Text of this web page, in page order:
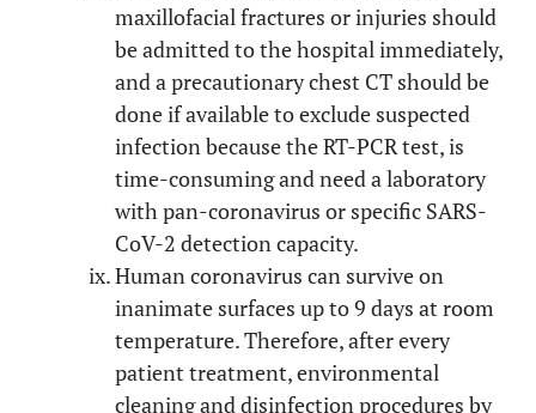
maxillofacial fractures or injuries should
be admitted to the hospital immediately,
and a precautionary chest CT should be
done if available to exclude suspected
infection because the RT-PCR test, is
time-consuming and need a laboratory
with pan-coronavirus or specific SARS-
CoV-2 detection capacity.
Human coronavirus can survive on
inanimate surfaces up to 9 days at room
temperature. Therefore, after every
patient treatment, environmental
cleaning and disinfection procedures by